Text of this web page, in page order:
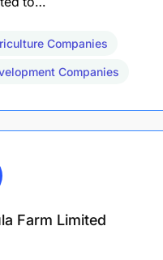
Companies
Companies
Farm Limited